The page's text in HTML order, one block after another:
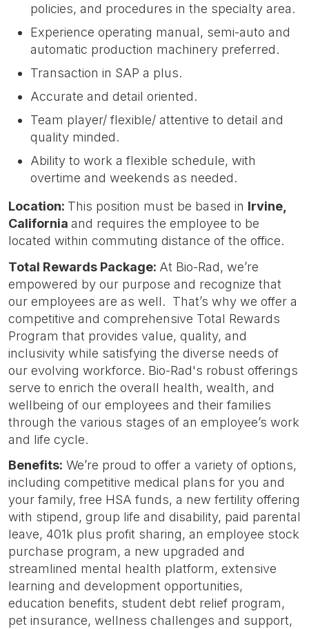
policies, and procedures in the specialty area.
Experience operating manual, semi-auto and
automatic production machinery preferred.
Transaction in SAP a plus.
Accurate and detail oriented.
Team player/ flexible/ attentive to detail and
quality minded.
Ability to work a flexible schedule, with
overtime and weekends as needed.
Location: This position must be based in Irvine,
California and requires the employee to be
located within commuting distance of the office.
Total Rewards Package: At Bio-Rad, we’re
empowered by our purpose and recognize that
our employees are as well. That’s why we offer a
competitive and comprehensive Total Rewards
Program that provides value, quality, and
inclusivity while satisfying the diverse needs of
our evolving workforce. Bio-Rad's robust offerings
serve to enrich the overall health, wealth, and
wellbeing of our employees and their families
through the various stages of an employee’s work
and life cycle.
Benefits: We’re proud to offer a variety of options,
including competitive medical plans for you and
your family, free HSA funds, a new fertility offering
with stipend, group life and disability, paid parental
leave, 401k plus profit sharing, an employee stock
purchase program, a new upgraded and
streamlined mental health platform, extensive
learning and development opportunities,
education benefits, student debt relief program,
pet insurance, wellness challenges and support,